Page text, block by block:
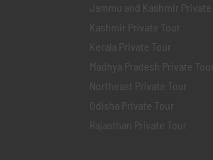
Jammu and Kashmir Private
Kashmir Private Tour
Kerala Private Tour
Madhya Pradesh Private Tour
Northeast Private Tour
Odisha Private Tour
Rajasthan Private Tour